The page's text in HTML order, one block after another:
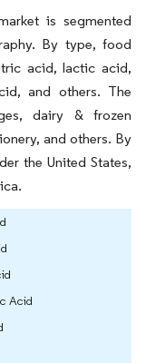
is segmented
By type, food
acid, lactic acid,
and others. The
dairy & frozen
and others. By
the United States,
Acid